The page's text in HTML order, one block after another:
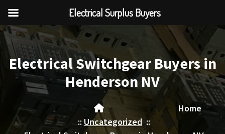
Skip
to
content
Electrical Switchgear Buyers in
Henderson NV
Home
:: Uncategorized::
Electrical Surplus Buyers